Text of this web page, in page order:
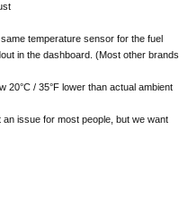
temperature sensor for the fuel
in the dashboard. (Most other brands
20°C / 35°F lower than actual ambient
issue for most people, but we want